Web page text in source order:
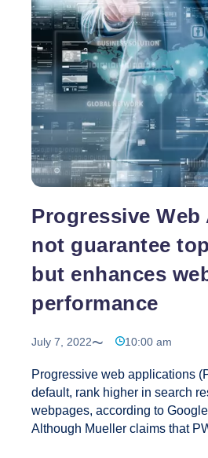
Progressive Web
not guarantee
but enhances
performance
July 7, 2022 10:00 am
Progressive web applications
default, rank higher in search
webpages, according to
Although Mueller claims that